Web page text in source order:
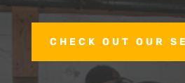
CHECK OUT OUR